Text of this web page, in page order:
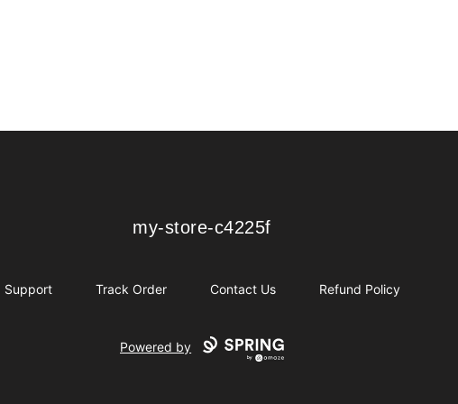
my-store-c4225f
my-store-c4225f
Support Track Order Contact Us Refund Policy
Powered by